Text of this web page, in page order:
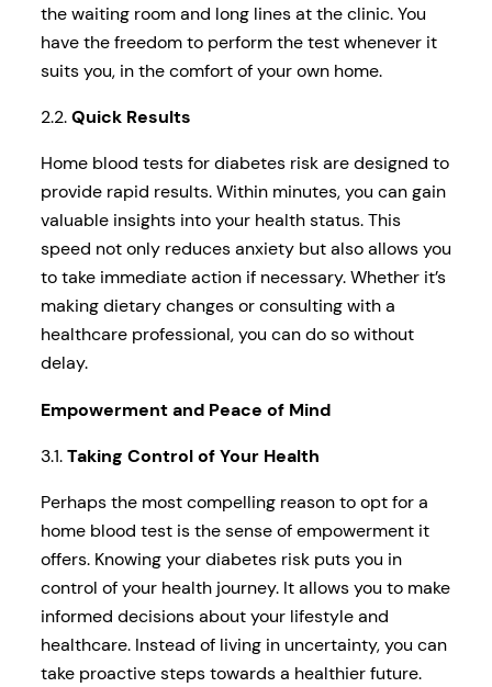
the waiting room and long lines at the clinic. You
have the freedom to perform the test whenever it
suits you, in the comfort of your own home.
2.2.Quick Results
Home blood tests for diabetes risk are designed to
provide rapid results. Within minutes, you can gain
valuable insights into your health status. This
speed not only reduces anxiety but also allows you
to take immediate action if necessary. Whether it’s
making dietary changes or consulting with a
healthcare professional, you can do so without
delay.
Empowerment and Peace of Mind
3.1.Taking Control of Your Health
Perhaps the most compelling reason to opt for a
home blood test is the sense of empowerment it
offers. Knowing your diabetes risk puts you in
control of your health journey. It allows you to make
informed decisions about your lifestyle and
healthcare. Instead of living in uncertainty, you can
take proactive steps towards a healthier future.